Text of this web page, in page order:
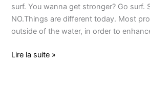
surf. You wanna get stronger? Go surf.
NO.Things are different today. Most
outside of the water, in order to
Lire la suite »